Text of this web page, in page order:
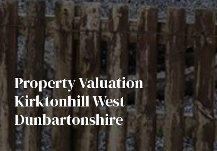
Property Valuation
Kirktonhill West
Dunbartonshire